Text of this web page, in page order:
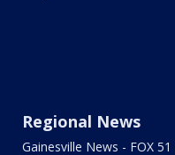
Regional News
Gainesville News - FOX 51